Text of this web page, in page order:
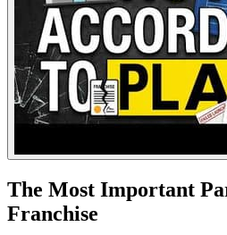
The Most Important
Franchise